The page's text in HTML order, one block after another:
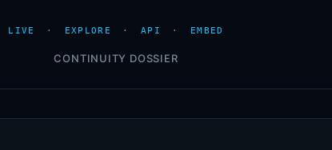
LIVE · EXPLORE · API · EMBED
CONTINUITY DOSSIER